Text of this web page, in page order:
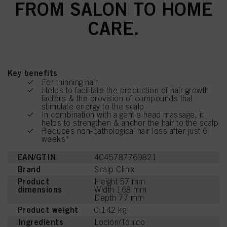
FROM SALON TO HOME
CARE.
Key benefits
For thinning hair
Helps to facilitate the production of hair growth
factors & the provision of compounds that
stimulate energy to the scalp
In combination with a gentle head massage, it
helps to strengthen & anchor the hair to the scalp
Reduces non-pathological hair loss after just 6
weeks*
EAN/GTIN 4045787769821
Brand Scalp Clinix
Product
dimensions
Height 57 mm
Width 168 mm
Depth 77 mm
Product weight 0.142 kg
Ingredients
Loción/Tónico